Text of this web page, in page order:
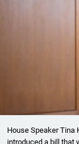
House Speaker Tina
introduced a bill that